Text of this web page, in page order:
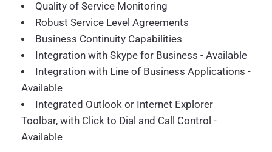
Quality of Service Monitoring
Robust Service Level Agreements
Business Continuity Capabilities
Integration with Skype for Business - Available
Integration with Line of Business Applications -
Available
Integrated Outlook or Internet Explorer
Toolbar, with Click to Dial and Call Control -
Available